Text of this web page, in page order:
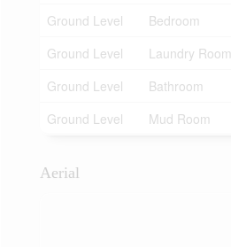
Ground Level
Bedroom
Ground Level
Laundry Room
Ground Level
Bathroom
Ground Level
Mud Room
Aerial